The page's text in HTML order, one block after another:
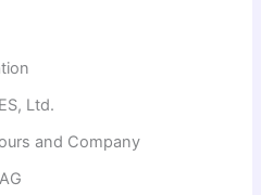
Ltd.
and Company